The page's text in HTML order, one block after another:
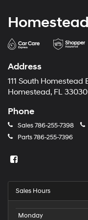
Address
111 South Homestead
Homestead, FL 33030
Phone
Sales786-255-7398
Parts786-255-7396
Sales Hours
Monday